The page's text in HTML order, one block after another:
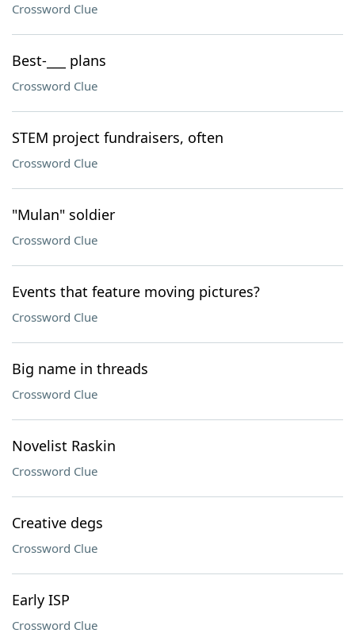
Crossword Clue
Best-___ plans
Crossword Clue
STEM project fundraisers, often
Crossword Clue
"Mulan" soldier
Crossword Clue
Events that feature moving pictures?
Crossword Clue
Big name in threads
Crossword Clue
Novelist Raskin
Crossword Clue
Creative degs
Crossword Clue
Early ISP
Crossword Clue